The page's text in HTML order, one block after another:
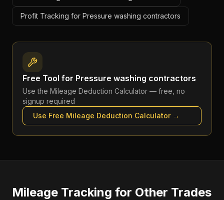
Profit Tracking for Pressure washing contractors
Free Tool for Pressure washing contractors
Use the Mileage Deduction Calculator — free, no
signup required
Use Free Mileage Deduction Calculator→
Mileage Tracking for Other Trades